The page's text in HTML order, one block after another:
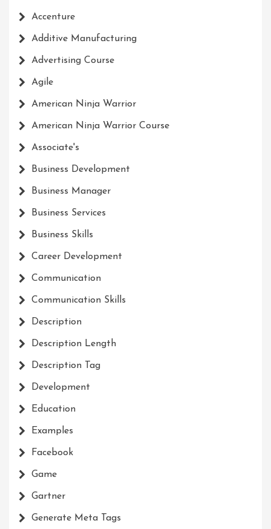
Accenture
Additive Manufacturing
Advertising Course
Agile
American Ninja Warrior
American Ninja Warrior Course
Associate's
Business Development
Business Manager
Business Services
Business Skills
Career Development
Communication
Communication Skills
Description
Description Length
Description Tag
Development
Education
Examples
Facebook
Game
Gartner
Generate Meta Tags